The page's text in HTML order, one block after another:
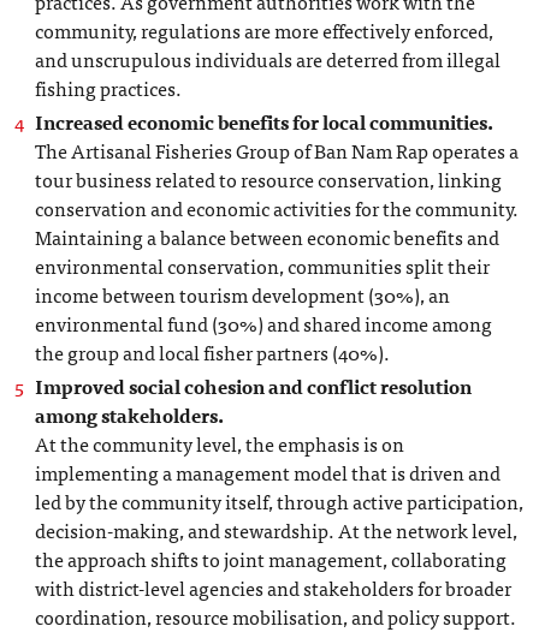
community, regulations are more effectively enforced,
and unscrupulous individuals are deterred from illegal
fishing practices.
Increased economic benefits for local communities.
The Artisanal Fisheries Group of Ban Nam Rap operates a
tour business related to resource conservation, linking
conservation and economic activities for the community.
Maintaining a balance between economic benefits and
environmental conservation, communities split their
income between tourism development (30%), an
environmental fund (30%) and shared income among
the group and local fisher partners (40%).
Improved social cohesion and conflict resolution
among stakeholders.
At the community level, the emphasis is on
implementing a management model that is driven and
led by the community itself, through active participation,
decision-making, and stewardship. At the network level,
the approach shifts to joint management, collaborating
with district-level agencies and stakeholders for broader
coordination, resource mobilisation, and policy support.